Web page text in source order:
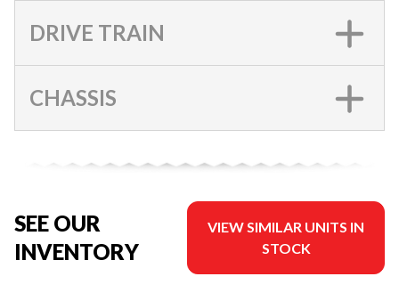
DRIVE TRAIN
CHASSIS
SEE OUR
INVENTORY
VIEW SIMILAR UNITS IN
STOCK